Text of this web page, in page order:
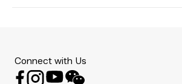
Connect with Us